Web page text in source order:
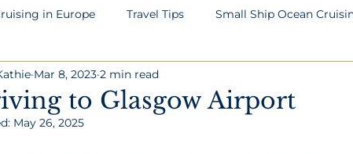
in Europe Travel Tips Small Ship Ocean
sized Ship Ocean Cruising
to Glasgow Airport
Mar 8, 2023 2 min read
May 26, 2025